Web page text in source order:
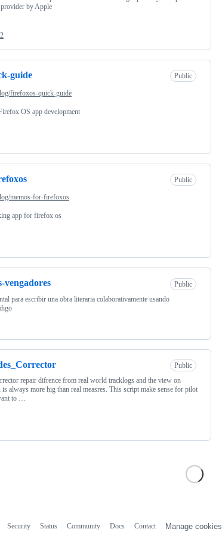
provider by Apple
2
guide Public
firefoxos-quick-guide
OS app development
Public
memos-for-firefoxos
app for firefox os
vengadores
Public
para escribir una obra literaria colaborativamente usando
Public
repair difrence from real world tracklogs and the view on
always more hig than real measres. This script make sense for pilot
to …
Security Status Community Docs Contact Manage cookies